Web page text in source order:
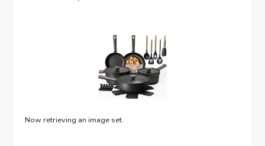
Now retrieving an image set.